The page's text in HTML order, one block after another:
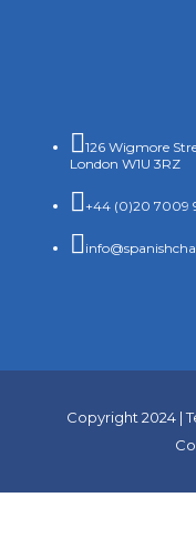
126 Wigmore
London W1U 3RZ
+44 (0)20 7009

Copyright 2024 |